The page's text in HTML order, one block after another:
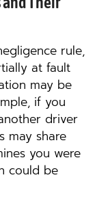
rule,
at fault
may be
if you
driver
may share
you were
could be